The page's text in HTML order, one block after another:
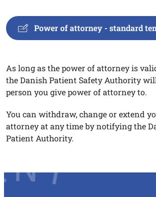
Power of attorney - standard
As long as the power of attorney is
the Danish Patient Safety Authority
person you give power of attorney to.
You can withdraw, change or extend
attorney at any time by notifying the
Patient Authority.